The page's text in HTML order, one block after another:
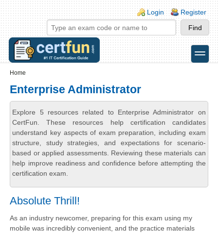
Skip to main content
Skip to search
Login links
Login Register
toggle
Home
Enterprise Administrator
Explore 5 resources related to Enterprise Administrator on
CertFun. These resources help certification candidates
understand key aspects of exam preparation, including exam
structure, study strategies, and expectations for scenario-
based or applied assessments. Reviewing these materials can
help improve readiness and confidence before attempting the
certification exam.
Absolute Thrill!
As an industry newcomer, preparing for this exam using my
mobile was incredibly convenient, and the practice materials